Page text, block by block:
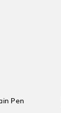
Pen